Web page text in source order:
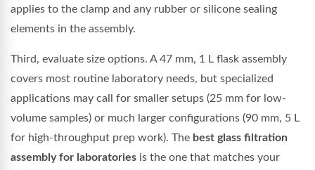
applies to the clamp and any rubber or silicone sealing
elements in the assembly.
Third, evaluate size options. A 47 mm, 1 L flask assembly
covers most routine laboratory needs, but specialized
applications may call for smaller setups (25 mm for low-
volume samples) or much larger configurations (90 mm, 5 L
for high-throughput prep work). The best glass filtration
assembly for laboratories is the one that matches your